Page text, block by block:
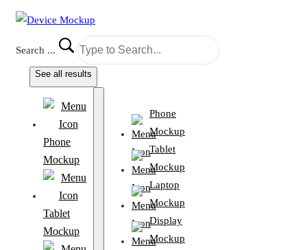
Search ...
See all results
Phone
Mockup
Tablet
Mockup
Phone
Mockup
Tablet
Mockup
Laptop
Mockup
Display
Mockup